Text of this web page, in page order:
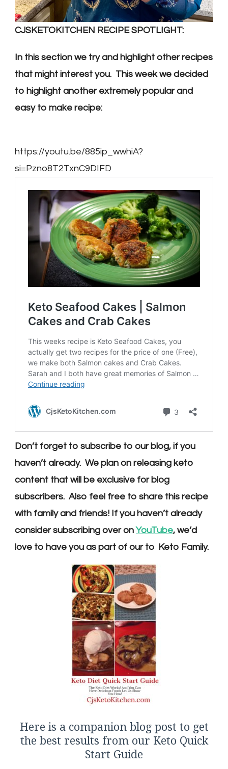
CJSKETOKITCHEN RECIPE SPOTLIGHT:
In this section we try and highlight other recipes
that might interest you. This week we decided
to highlight another extremely popular and
easy to make recipe:
https://youtu.be/885ip_wwhiA?
si=Pzno8T2TxnC9DIFD
Don’t forget to subscribe to our blog, if you
haven’t already. We plan on releasing keto
content that will be exclusive for blog
subscribers. Also feel free to share this recipe
with family and friends! If you haven’t already
consider subscribing over on YouTube, we’d
love to have you as part of our to Keto Family.
Here is a companion blog post to get
the best results from our Keto Quick
Start Guide